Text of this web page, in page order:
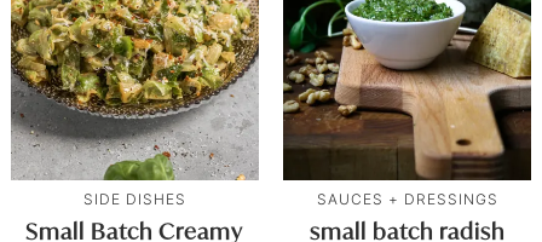
SIDE DISHES
Small Batch Creamy
SAUCES + DRESSINGS
small batch radish